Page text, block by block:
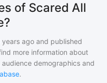
of Scared All
ago and published
more information about
demographics and
.